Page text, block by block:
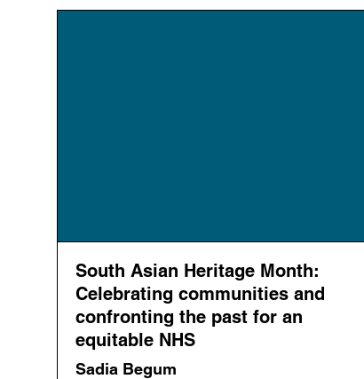
South Asian Heritage Month:
Celebrating communities and
confronting the past for an
equitable NHS
Sadia Begum